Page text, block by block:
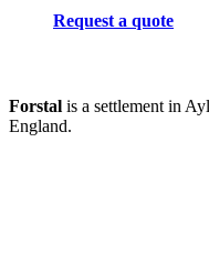
Request a quote
Forstal is a settlement in
England.